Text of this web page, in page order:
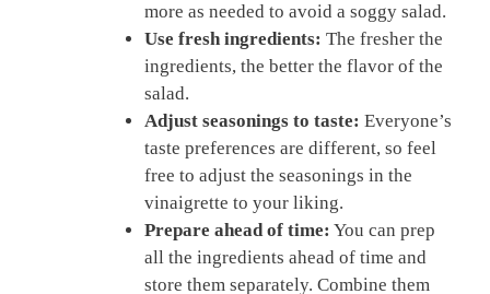
more as needed to avoid a soggy salad.
Use fresh ingredients: The fresher the
ingredients, the better the flavor of the
salad.
Adjust seasonings to taste: Everyone’s
taste preferences are different, so feel
free to adjust the seasonings in the
vinaigrette to your liking.
Prepare ahead of time: You can prep
all the ingredients ahead of time and
store them separately. Combine them